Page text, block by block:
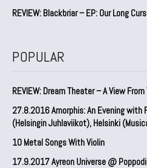
REVIEW: Blackbriar – EP: Our Long
POPULAR
REVIEW: Dream Theater – A View
27.8.2016 Amorphis: An Evening
(Helsingin Juhlaviikot), Helsinki
10 Metal Songs With Violin
17.9.2017 Ayreon Universe @